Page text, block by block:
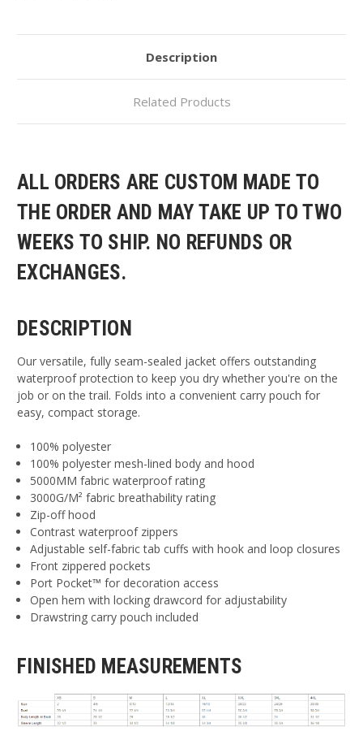
Description
Related Products
ALL ORDERS ARE CUSTOM MADE TO
THE ORDER AND MAY TAKE UP TO TWO
WEEKS TO SHIP. NO REFUNDS OR
EXCHANGES.
DESCRIPTION
Our versatile, fully seam-sealed jacket offers outstanding
waterproof protection to keep you dry whether you're on the
job or on the trail. Folds into a convenient carry pouch for
easy, compact storage.
100% polyester
100% polyester mesh-lined body and hood
5000MM fabric waterproof rating
3000G/M² fabric breathability rating
Zip-off hood
Contrast waterproof zippers
Adjustable self-fabric tab cuffs with hook and loop closures
Front zippered pockets
Port Pocket™ for decoration access
Open hem with locking drawcord for adjustability
Drawstring carry pouch included
FINISHED MEASUREMENTS